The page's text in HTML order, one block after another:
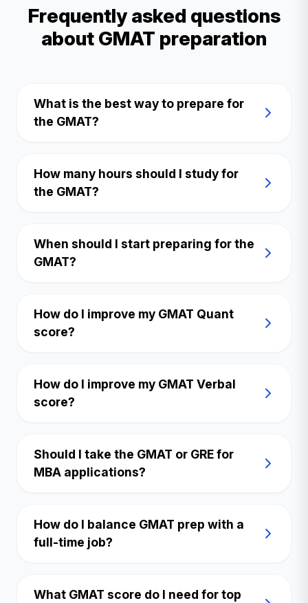
Frequently asked questions
about GMAT preparation
What is the best way to prepare for
the GMAT?
How many hours should I study for
the GMAT?
When should I start preparing for the
GMAT?
How do I improve my GMAT Quant
score?
How do I improve my GMAT Verbal
score?
Should I take the GMAT or GRE for
MBA applications?
How do I balance GMAT prep with a
full-time job?
What GMAT score do I need for top